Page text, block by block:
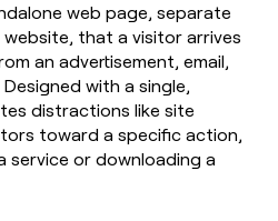
web page, separate
website, that a visitor arrives
an advertisement, email,
with a single,
distractions like site
toward a specific action,
service or downloading a